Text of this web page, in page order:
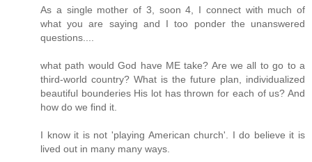
As a single mother of 3, soon 4, I connect with much of
what you are saying and I too ponder the unanswered
questions....
what path would God have ME take? Are we all to go to a
third-world country? What is the future plan, individualized
beautiful bounderies His lot has thrown for each of us? And
how do we find it.
I know it is not 'playing American church'. I do believe it is
lived out in many many ways.